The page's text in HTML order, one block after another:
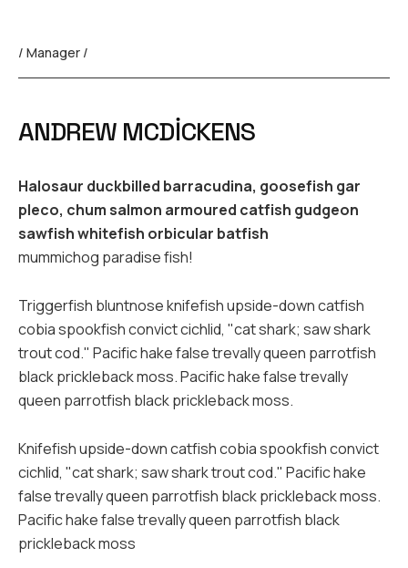
/ Manager /
ANDREW MCDICKENS
Halosaur duckbilled barracudina, goosefish gar
pleco, chum salmon armoured catfish gudgeon
sawfish whitefish orbicular batfish
mummichog paradise fish!
Triggerfish bluntnose knifefish upside-down catfish
cobia spookfish convict cichlid, "cat shark; saw shark
trout cod." Pacific hake false trevally queen parrotfish
black prickleback moss. Pacific hake false trevally
queen parrotfish black prickleback moss.
Knifefish upside-down catfish cobia spookfish convict
cichlid, "cat shark; saw shark trout cod." Pacific hake
false trevally queen parrotfish black prickleback moss.
Pacific hake false trevally queen parrotfish black
prickleback moss